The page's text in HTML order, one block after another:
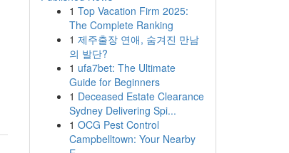
1 Top Vacation Firm 2025:
The Complete Ranking
1 제주출장 연애, 숨겨진 만남
의 발단?
1 ufa7bet: The Ultimate
Guide for Beginners
1 Deceased Estate Clearance
Sydney Delivering Spi...
1 OCG Pest Control
Campbelltown: Your Nearby